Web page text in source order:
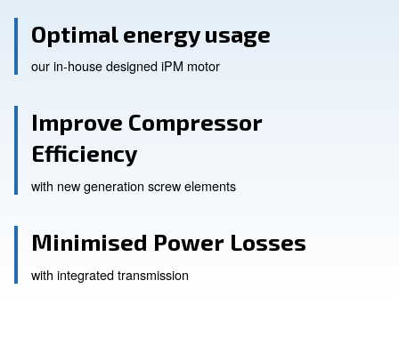
Optimal energy usage
our in-house designed iPM motor